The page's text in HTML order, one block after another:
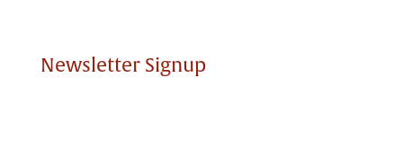
Newsletter Signup